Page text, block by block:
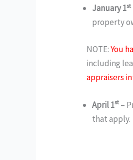
January 1st
property
NOTE:You
including
appraisers
April 1st–
that apply.